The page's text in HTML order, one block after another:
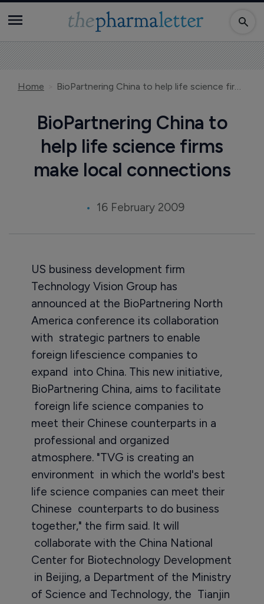
Home BioPartnering China to help life science firms make local connections
BioPartnering China to
help life science firms
make local connections
16 February 2009
US business development firm
Technology Vision Group has
announced at the BioPartnering North
America conference its collaboration
with strategic partners to enable
foreign lifescience companies to
expand into China. This new initiative,
BioPartnering China, aims to facilitate
foreign life science companies to
meet their Chinese counterparts in a
professional and organized
atmosphere. "TVG is creating an
environment in which the world's best
life science companies can meet their
Chinese counterparts to do business
together," the firm said. It will
collaborate with the China National
Center for Biotechnology Development
in Beijing, a Department of the Ministry
of Science and Technology, the Tianjin